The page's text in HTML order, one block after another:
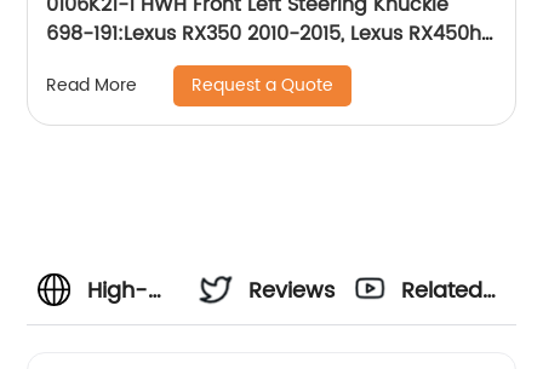
698-191:Lexus RX350 2010-2015, Lexus RX450h
2010-2015, Toyota Highlander 2008-2019,
Toyota Sienna 2011-2019
Read More Request a Quote
High-
Reviews
Related